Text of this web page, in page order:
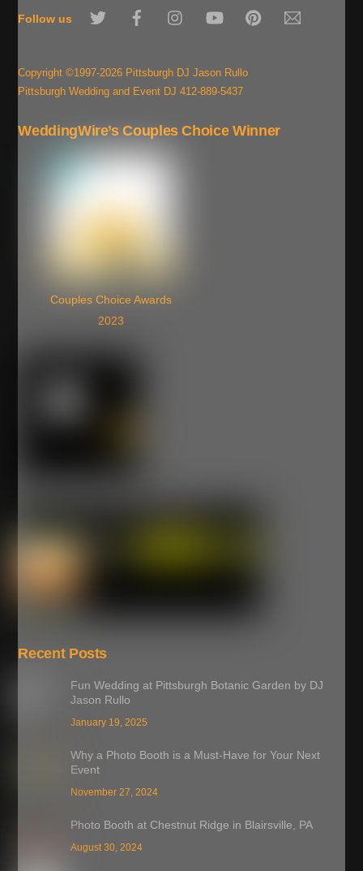
Top
Follow us
Twitter Facebook YouTube
Copyright ©1997-2026 Pittsburgh DJ Jason Rullo
Pittsburgh Wedding and Event DJ 412-889-5437
WeddingWire’s Couples Choice Winner
Couples Choice Awards
2023
Recent Posts
Fun Wedding at Pittsburgh Botanic Garden by DJ
Jason Rullo
January 19, 2025
Why a Photo Booth is a Must-Have for Your Next
Event
November 27, 2024
Photo Booth at Chestnut Ridge in Blairsville, PA
August 30, 2024